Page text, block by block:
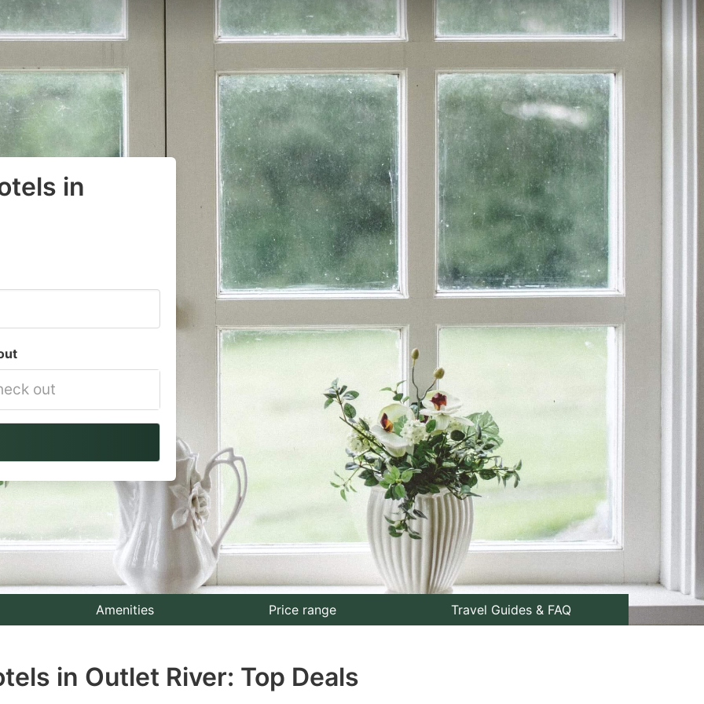
in
Amenities Price range Travel Guides & FAQ
in Outlet River: Top Deals